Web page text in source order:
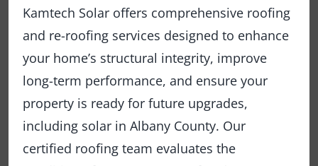
Kamtech Solar offers comprehensive roofing
and re-roofing services designed to enhance
your home’s structural integrity, improve
long-term performance, and ensure your
property is ready for future upgrades,
including solar in Albany County. Our
certified roofing team evaluates the